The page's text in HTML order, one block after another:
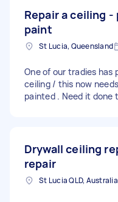
Repair a ceiling -
paint
St Lucia, Queensland
One of our tradies
ceiling / this now
painted . Need it done
Drywall ceiling
repair
St Lucia QLD, Australia